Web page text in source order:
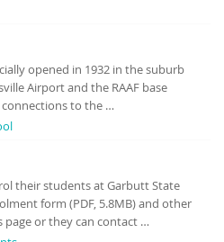
opened in 1932 in the suburb
Airport and the RAAF base
to the …
their students at Garbutt State
form (PDF, 5.8MB) and other
or they can contact …